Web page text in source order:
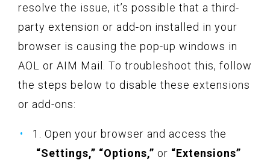
resolve the issue, it’s possible that a third-
party extension or add-on installed in your
browser is causing the pop-up windows in
AOL or AIM Mail. To troubleshoot this, follow
the steps below to disable these extensions
or add-ons:
1. Open your browser and access the
“Settings,” “Options,” or “Extensions”